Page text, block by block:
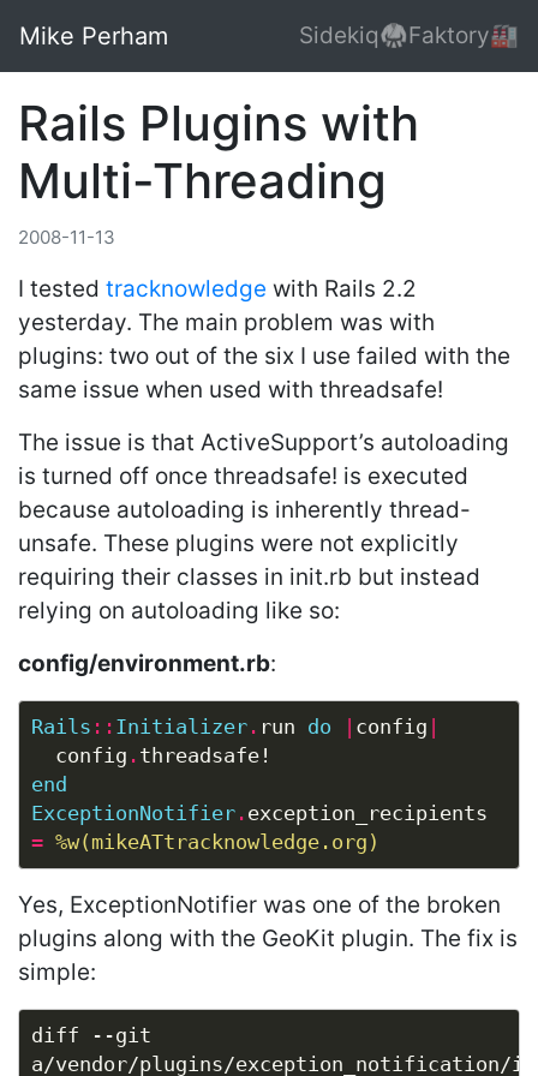
Mike Perham Sidekiq🥋Faktory🏭
Rails Plugins with
Multi-Threading
2008-11-13
I tested tracknowledge with Rails 2.2
yesterday. The main problem was with
plugins: two out of the six I use failed with the
same issue when used with threadsafe!
The issue is that ActiveSupport’s autoloading
is turned off once threadsafe! is executed
because autoloading is inherently thread-
unsafe. These plugins were not explicitly
requiring their classes in init.rb but instead
relying on autoloading like so:
config/environment.rb:
Rails :: Initializer. run do config
  config
.
end
ExceptionNotifier.
= %w(mikeATtracknowledge.org)
Yes, ExceptionNotifier was one of the broken
plugins along with the GeoKit plugin. The fix is
simple:
diff --git
a/vendor/plugins/exception_notification/